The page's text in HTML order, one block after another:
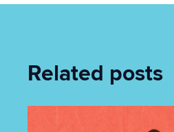
Related posts